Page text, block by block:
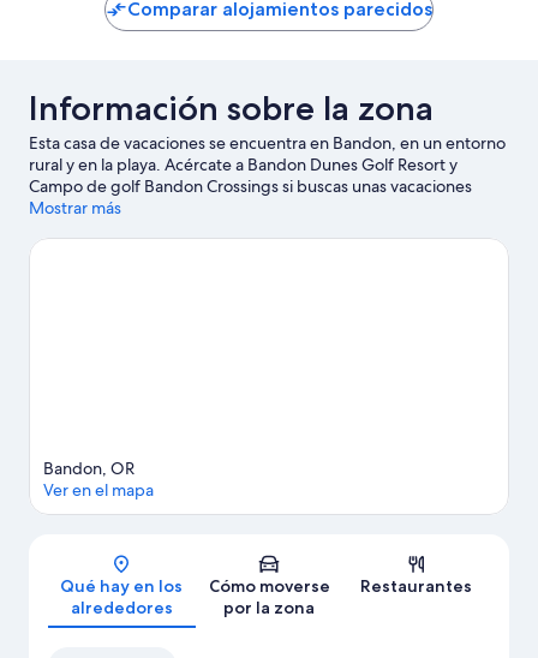
Comparar alojamientos parecidos
Información sobre la zona
Esta casa de vacaciones se encuentra en Bandon, en un entorno
rural y en la playa. Acércate a Bandon Dunes Golf Resort y
Campo de golf Bandon Crossings si buscas unas vacaciones
activas, donde también puedes acercarte a atractivos turísticos
actividades acuáticas que podrás hacer en la zona, como kayak o
Mostrar más
Mapa
Bandon, OR
Ver en el mapa
Qué hay en los
alrededores
Cómo moverse
por la zona
Restaurantes